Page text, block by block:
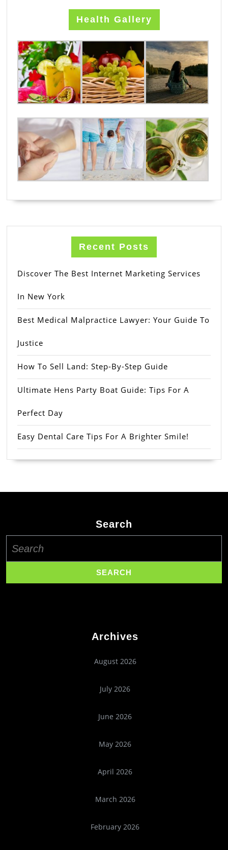
Health Gallery
Recent Posts
Discover The Best Internet Marketing Services
In New York
Best Medical Malpractice Lawyer: Your Guide To
Justice
How To Sell Land: Step-By-Step Guide
Ultimate Hens Party Boat Guide: Tips For A
Perfect Day
Easy Dental Care Tips For A Brighter Smile!
Search
for:
Archives
August 2026
July 2026
June 2026
May 2026
April 2026
March 2026
February 2026